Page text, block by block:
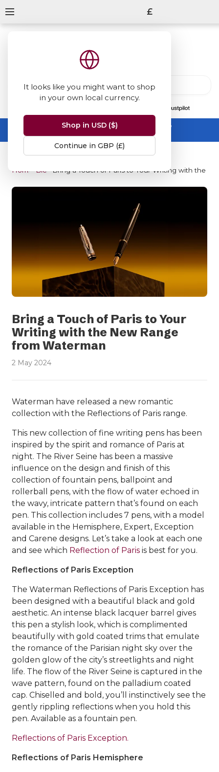
It looks like you might want to shop
in your own local currency.
Shop in USD ($)
Continue in GBP (£)
£
Summer Sale -up to 50% off sitewide
No code needed, ends 31 August
Home BlogBring a Touch of Paris to Your Writing with the
Bring a Touch of Paris to Your
Writing with the New Range
from Waterman
2 May 2024
Waterman have released a new romantic
collection with the Reflections of Paris range.
This new collection of fine writing pens has been
inspired by the spirit and romance of Paris at
night. The River Seine has been a massive
influence on the design and finish of this
collection of fountain pens, ballpoint and
rollerball pens, with the flow of water echoed in
the wavy, intricate pattern that’s found on each
pen. This collection includes 7 pens, with a model
available in the Hemisphere, Expert, Exception
and Carene designs. Let’s take a look at each one
and see which Reflection of Paris is best for you.
Reflections of Paris Exception
The Waterman Reflections of Paris Exception has
been designed with a beautiful black and gold
aesthetic. An intense black lacquer barrel gives
this pen a stylish look, which is complimented
beautifully with gold coated trims that emulate
the romance of the Parisian night sky over the
golden glow of the city’s streetlights and night
life. The flow of the River Seine is captured in the
wave pattern, found on the palladium coated
cap. Chiselled and bold, you’ll instinctively see the
gently rippling reflections when you hold this
pen. Available as a fountain pen.
Reflections of Paris Exception.
Reflections of Paris Hemisphere